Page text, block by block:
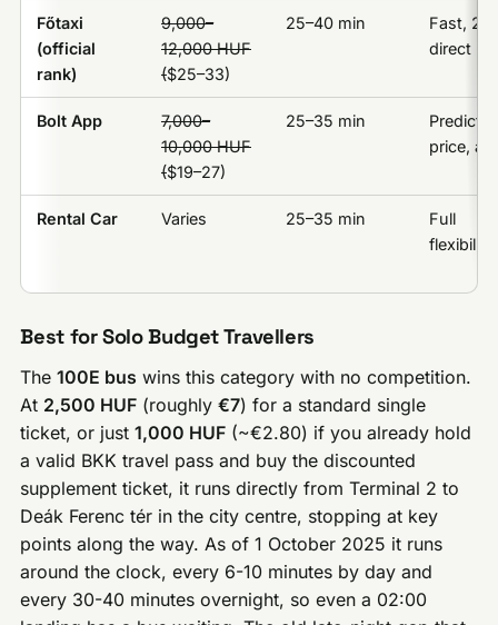
Főtaxi
(official
rank)
9,000–
12,000 HUF
($25–33)
25–40 min
Fast,
direct
Bolt App
7,000–
10,000 HUF
($19–27)
25–35 min
price,
Rental Car Varies 25–35 min
Full
flexibility
Best for Solo Budget Travellers
The100E bus wins this category with no competition.
At 2,500 HUF (roughly€7) for a standard single
ticket, or just1,000 HUF (~€2.80) if you already hold
a valid BKK travel pass and buy the discounted
supplement ticket, it runs directly from Terminal 2 to
Deák Ferenc tér in the city centre, stopping at key
points along the way. As of 1 October 2025 it runs
around the clock, every 6-10 minutes by day and
every 30-40 minutes overnight, so even a 02:00